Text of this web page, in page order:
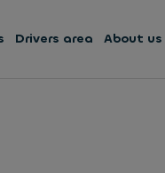
Drivers area About us